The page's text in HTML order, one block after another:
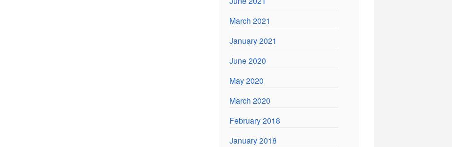
March 2021
January 2021
June 2020
May 2020
March 2020
February 2018
January 2018